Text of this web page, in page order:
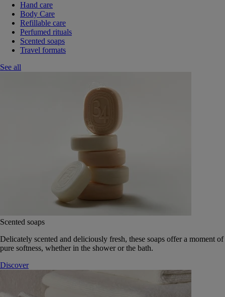
Hand care
Body Care
Refillable care
Perfumed rituals
Scented soaps
Travel formats
See all
Scented soaps
Delicately scented and deliciously fresh, these soaps offer a moment of
pure softness, whether in the shower or the bath.
Discover